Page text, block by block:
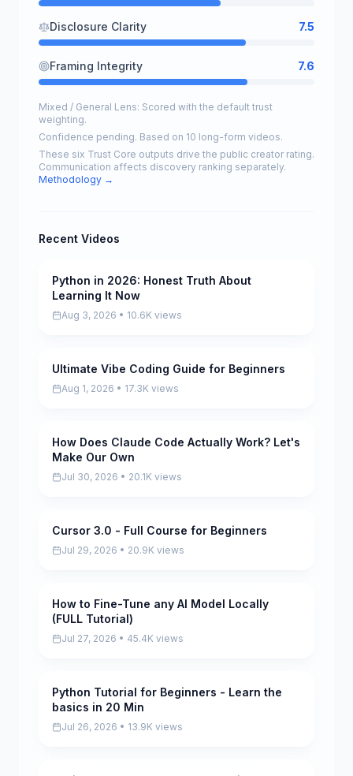
Disclosure Clarity 7.5
Framing Integrity 7.6
Mixed / General Lens: Scored with the default trust
weighting.
Confidence pending. Based on 10 long-form videos.
These six Trust Core outputs drive the public creator rating.
Communication affects discovery ranking separately.
Methodology →
Recent Videos
Pending
Python in 2026: Honest Truth About
Learning It Now
Aug 3, 2026 • 10.6K views
Pending
Ultimate Vibe Coding Guide for Beginners
Aug 1, 2026 • 17.3K views
Pending
How Does Claude Code Actually Work? Let's
Make Our Own
Jul 30, 2026 • 20.1K views
Pending
Cursor 3.0 - Full Course for Beginners
Jul 29, 2026 • 20.9K views
Pending
How to Fine-Tune any AI Model Locally
(FULL Tutorial)
Jul 27, 2026 • 45.4K views
Pending
Python Tutorial for Beginners - Learn the
basics in 20 Min
Jul 26, 2026 • 13.9K views